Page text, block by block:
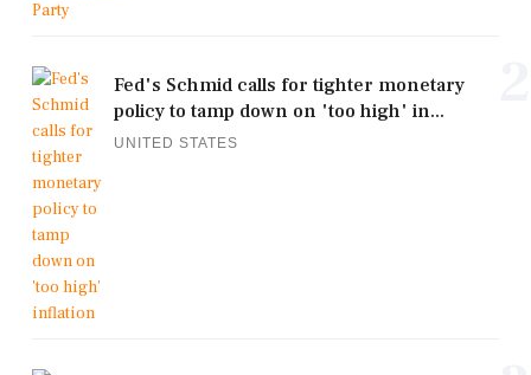
Fed's Schmid calls for tighter monetary
policy to tamp down on 'too high' in...
UNITED STATES